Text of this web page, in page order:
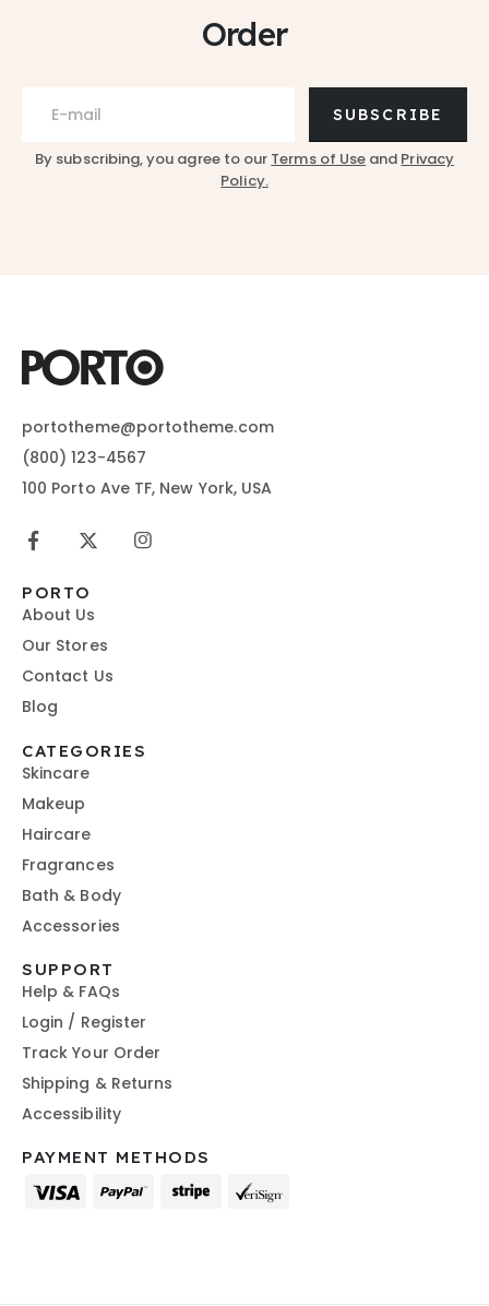
Order
SUBSCRIBE
By subscribing, you agree to our Terms of Use and Privacy
Policy.
portotheme@portotheme.com
(800) 123-4567
100 Porto Ave TF, New York, USA
PORTO
About Us
Our Stores
Contact Us
Blog
CATEGORIES
Skincare
Makeup
Haircare
Fragrances
Bath & Body
Accessories
SUPPORT
Help & FAQs
Login / Register
Track Your Order
Shipping & Returns
Accessibility
PAYMENT METHODS